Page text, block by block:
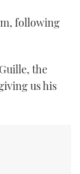
following
the
us his